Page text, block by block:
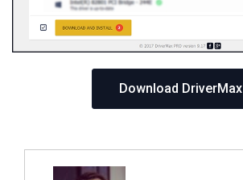
Download DriverMax